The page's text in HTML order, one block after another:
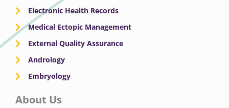
Electronic Health Records
Medical Ectopic Management
External Quality Assurance
Andrology
Embryology
About Us